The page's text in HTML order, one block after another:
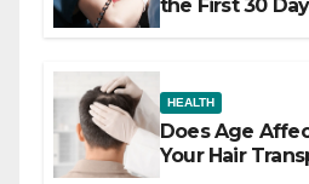
the First 30
HEALTH
Does Age
Your Hair